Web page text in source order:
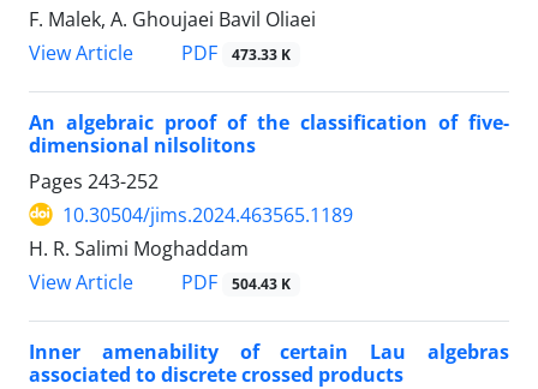
F. Malek, A. Ghoujaei Bavil Oliaei
View Article
PDF 473.33 K
An algebraic proof of the classification of five-
dimensional nilsolitons
Pages 243-252
10.30504/jims.2024.463565.1189
H. R. Salimi Moghaddam
View Article
PDF 504.43 K
Inner amenability of certain Lau algebras
associated to discrete crossed products